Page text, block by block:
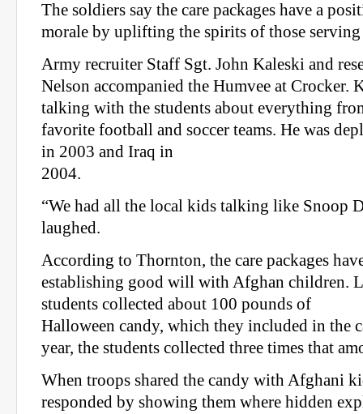
The soldiers say the care packages have a
morale by uplifting the spirits of those serving
Army recruiter Staff Sgt. John Kaleski and
Nelson accompanied the Humvee at Crocker.
talking with the students about everything
favorite football and soccer teams. He was
in 2003 and Iraq in
2004.
“We had all the local kids talking like Snoop
laughed.
According to Thornton, the care packages
establishing good will with Afghan children.
students collected about 100 pounds of
Halloween candy, which they included in the
year, the students collected three times that
When troops shared the candy with Afghani
responded by showing them where hidden